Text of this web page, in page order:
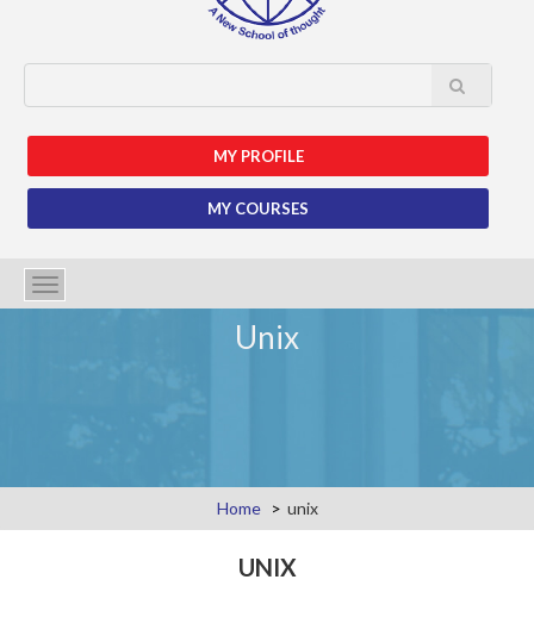
MY PROFILE
MY COURSES
Toggle
navigation
Unix
Home unix
UNIX